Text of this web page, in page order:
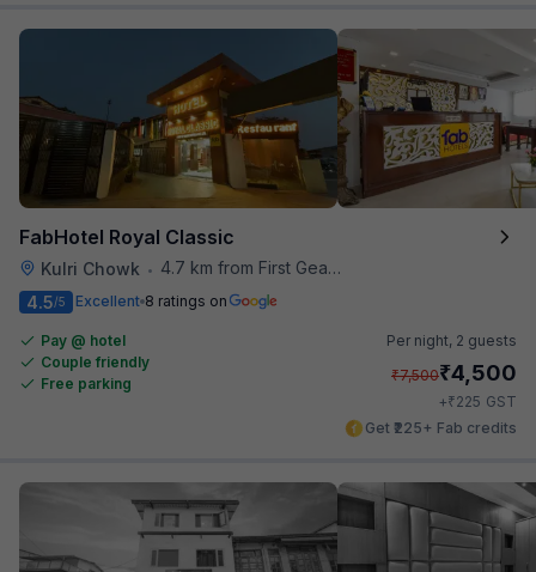
FabHotel Royal Classic
Kulri Chowk •
4.7 km from First Gear Cafe
4.5/5 Excellent 8 ratings on
Pay @ hotel
Couple friendly
Free parking
Per night, 2 guests
₹7,500₹4,500
+₹225 GST
Get ₹225+ Fab credits